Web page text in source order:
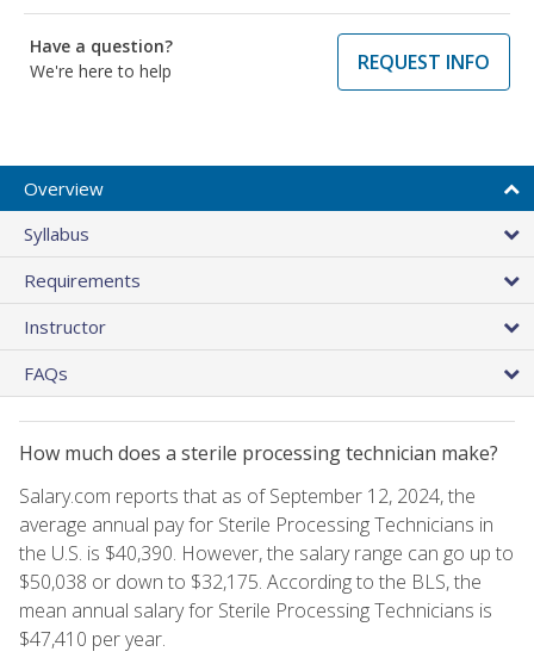
Have a question?
We're here to help
REQUEST INFO
Overview
Syllabus
Requirements
Instructor
FAQs
How much does a sterile processing technician make?
Salary.com reports that as of September 12, 2024, the
average annual pay for Sterile Processing Technicians in
the U.S. is $40,390. However, the salary range can go up to
$50,038 or down to $32,175. According to the BLS, the
mean annual salary for Sterile Processing Technicians is
$47,410 per year.